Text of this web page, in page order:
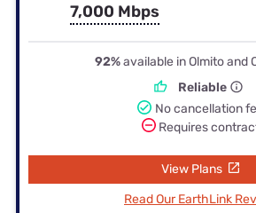
7,000 Mbps
92%available in Olmito and
Reliable
No cancellation
Requires
View Plans
Read Our EarthLink